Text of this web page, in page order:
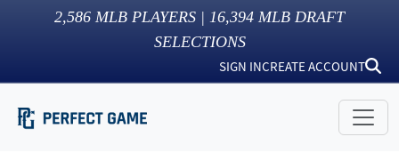
2,586 MLB PLAYERS | 16,394 MLB DRAFT
SELECTIONS
SIGN INCREATE ACCOUNT